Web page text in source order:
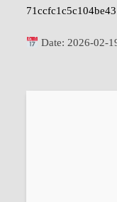
Date: 2026-02-